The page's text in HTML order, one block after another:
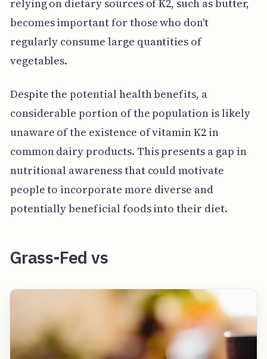
relying on dietary sources of K2, such as butter,
becomes important for those who don't
regularly consume large quantities of
vegetables.
Despite the potential health benefits, a
considerable portion of the population is likely
unaware of the existence of vitamin K2 in
common dairy products. This presents a gap in
nutritional awareness that could motivate
people to incorporate more diverse and
potentially beneficial foods into their diet.
Grass-Fed vs